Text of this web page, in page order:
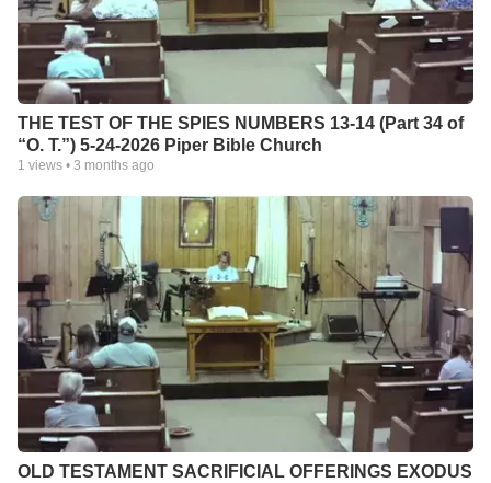
THE TEST OF THE SPIES NUMBERS 13-14 (Part 34 of
“O. T.”) 5-24-2026 Piper Bible Church
1 views • 3 months ago
OLD TESTAMENT SACRIFICIAL OFFERINGS EXODUS